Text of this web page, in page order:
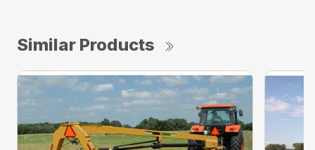
Similar Products